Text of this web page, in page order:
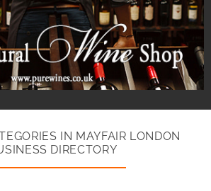
IN MAYFAIR LONDON
DIRECTORY